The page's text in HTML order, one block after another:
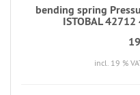
bending spring
ISTOBAL
incl. 19 %